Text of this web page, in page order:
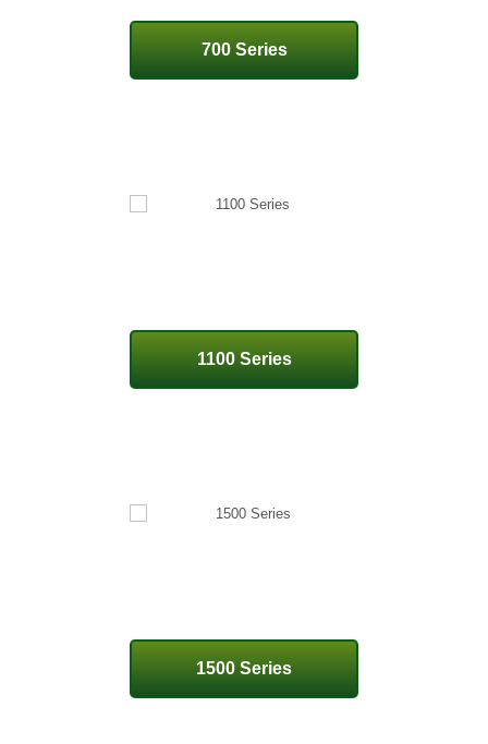
700 Series
1100 Series
1500 Series